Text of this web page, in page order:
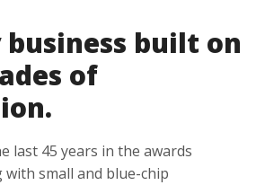
built on
of
last 45 years in the awards
small and blue-chip